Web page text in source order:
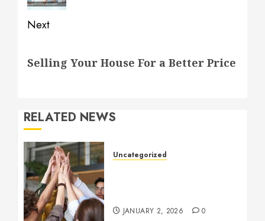
Next
post:
Selling Your House For a Better Price
RELATED NEWS
Uncategorized
JANUARY 2, 2026 0